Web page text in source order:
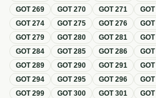
GOT269 GOT270 GOT271 GOT
GOT274 GOT275 GOT276 GOT
GOT279 GOT280 GOT281 GOT
GOT284 GOT285 GOT286 GOT
GOT289 GOT290 GOT291 GOT
GOT294 GOT295 GOT296 GOT
GOT299 GOT300 GOT301 GOT